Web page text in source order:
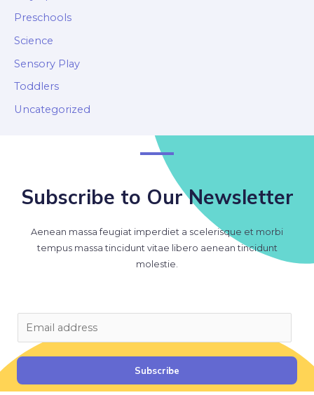
Preschools
Science
Sensory Play
Toddlers
Uncategorized
Subscribe to Our Newsletter
Aenean massa feugiat imperdiet a scelerisque et morbi
tempus massa tincidunt vitae libero aenean tincidunt
molestie.
a
l
Subscribe